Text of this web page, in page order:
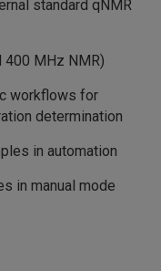
standard qNMR
400 MHz NMR)
workflows for
determination
in automation
in manual mode